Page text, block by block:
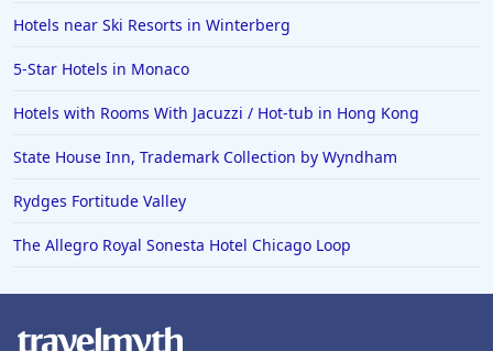
Hotels near Ski Resorts in Winterberg
5-Star Hotels in Monaco
Hotels with Rooms With Jacuzzi / Hot-tub in Hong Kong
State House Inn, Trademark Collection by Wyndham
Rydges Fortitude Valley
The Allegro Royal Sonesta Hotel Chicago Loop